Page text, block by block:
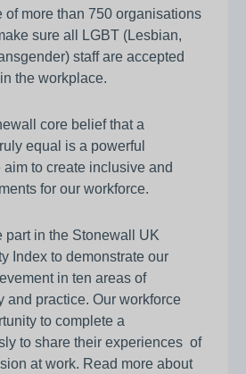
of more than 750 organisations
sure all LGBT (Lesbian,
staff are accepted
the workplace.
core belief that a
equal is a powerful
to create inclusive and
for our workforce.
part in the Stonewall UK
Index to demonstrate our
in ten areas of
and practice. Our workforce
to complete a
to share their experiences of
at work. Read more about